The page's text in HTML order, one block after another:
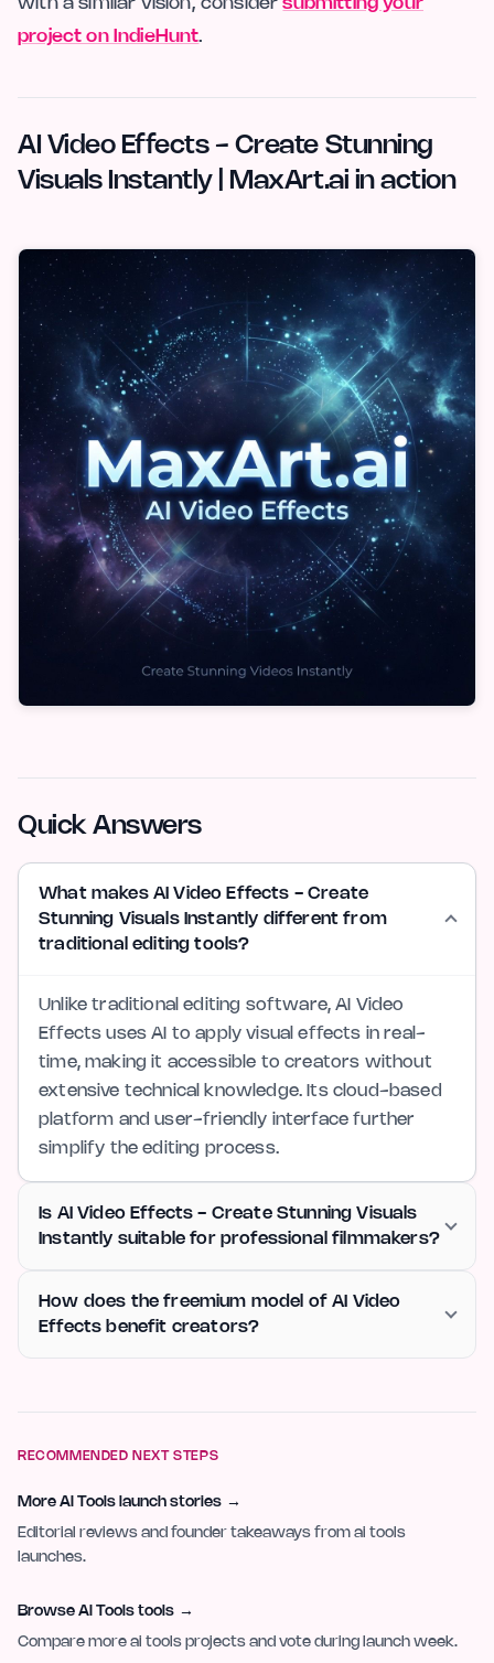
project on IndieHunt.
AI Video Effects - Create Stunning
Visuals Instantly | MaxArt.ai in action
Quick Answers
What makes AI Video Effects - Create
Stunning Visuals Instantly different from
traditional editing tools?
Unlike traditional editing software, AI Video
Effects uses AI to apply visual effects in real-
time, making it accessible to creators without
extensive technical knowledge. Its cloud-based
platform and user-friendly interface further
simplify the editing process.
Is AI Video Effects - Create Stunning Visuals
Instantly suitable for professional filmmakers?
How does the freemium model of AI Video
Effects benefit creators?
RECOMMENDED NEXT STEPS
More AI Tools launch stories →
Editorial reviews and founder takeaways from ai tools
launches.
Browse AI Tools tools →
Compare more ai tools projects and vote during launch week.